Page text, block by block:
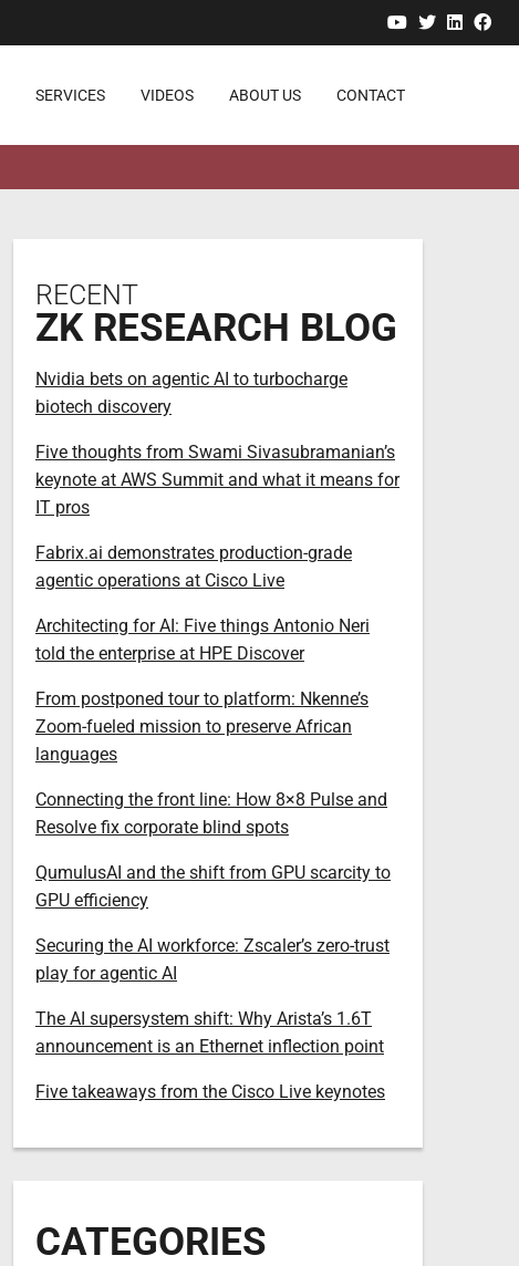
YouTube
Twitter
SERVICES VIDEOS ABOUT US CONTACT
RECENT
ZK RESEARCH BLOG
Nvidia bets on agentic AI to turbocharge
biotech discovery
Five thoughts from Swami Sivasubramanian’s
keynote at AWS Summit and what it means for
IT pros
Fabrix.ai demonstrates production-grade
agentic operations at Cisco Live
Architecting for AI: Five things Antonio Neri
told the enterprise at HPE Discover
From postponed tour to platform: Nkenne’s
Zoom-fueled mission to preserve African
languages
Connecting the front line: How 8×8 Pulse and
Resolve fix corporate blind spots
QumulusAI and the shift from GPU scarcity to
GPU efficiency
Securing the AI workforce: Zscaler’s zero-trust
play for agentic AI
The AI supersystem shift: Why Arista’s 1.6T
announcement is an Ethernet inflection point
Five takeaways from the Cisco Live keynotes
CATEGORIES